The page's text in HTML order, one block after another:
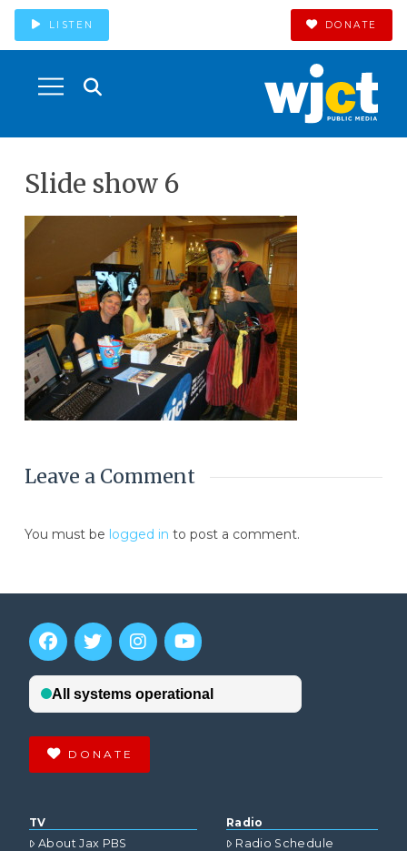
LISTEN DONATE
Slide show 6
Leave a Comment
You must be logged in to post a comment.
DONATE
TV
About Jax PBS
Radio
Radio Schedule